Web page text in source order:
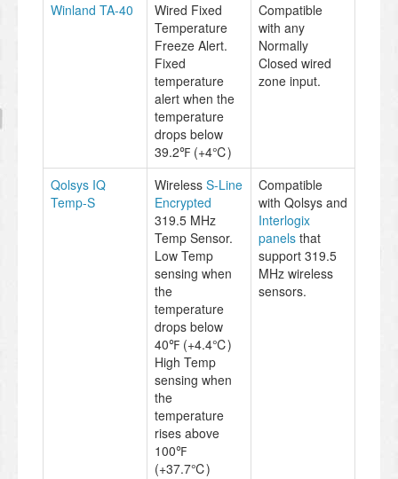
Winland TA-40
Wired Fixed
Temperature
Freeze Alert.
Fixed
temperature
alert when the
temperature
drops below
39.2℉ (+4℃)
Compatible
with any
Normally
Closed wired
zone input.
Qolsys IQ
Temp-S
Wireless S-Line
Encrypted
319.5 MHz
Temp Sensor.
Low Temp
sensing when
the
temperature
drops below
40℉ (+4.4℃)
High Temp
sensing when
the
temperature
rises above
100℉
(+37.7℃)
Compatible
with Qolsys and
Interlogix
panels that
support 319.5
MHz wireless
sensors.